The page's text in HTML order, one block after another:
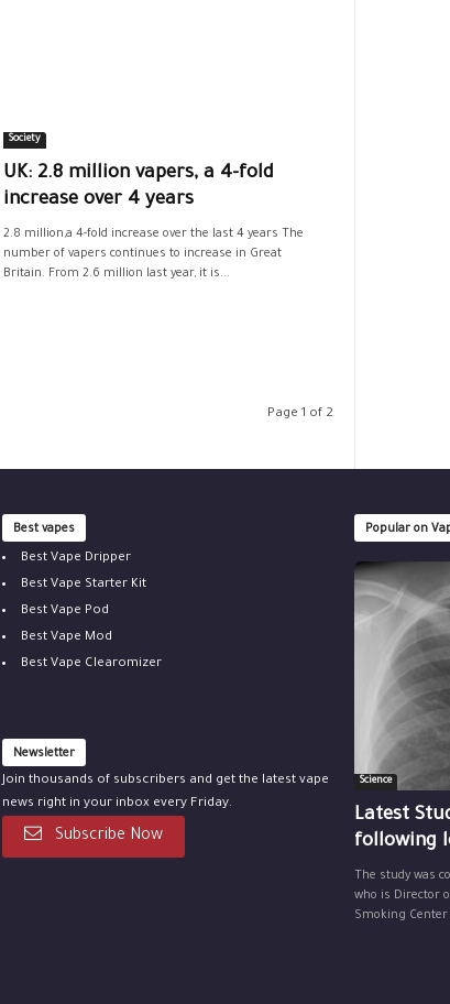
Society
UK: 2.8 million vapers, a 4-fold
increase over 4 years
2.8 million,a 4-fold increase over the last 4 years The
number of vapers continues to increase in Great
Britain. From 2.6 million last year, it is...
Page 1 of 2
Best vapes
Best Vape Dripper
Best Vape Starter Kit
Best Vape Pod
Best Vape Mod
Best Vape Clearomizer
Newsletter
Join thousands of subscribers and get the latest vape
news right in your inbox every Friday.
Subscribe Now
Popular on
Science
Latest
following
The study was
who is Director
Smoking